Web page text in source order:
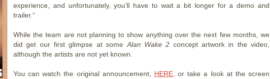
experience, and unfortunately, you’ll have to wait a bit longer for a demo and
trailer.”
While the team are not planning to show anything over the next few months, we
did get our first glimpse at some Alan Wake 2 concept artwork in the video,
although the artists are not yet known.
You can watch the original announcement, HERE, or take a look at the screen